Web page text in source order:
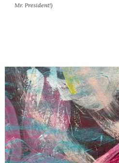
Mr. President!)